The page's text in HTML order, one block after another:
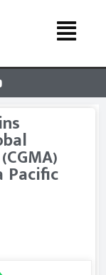
Pacific